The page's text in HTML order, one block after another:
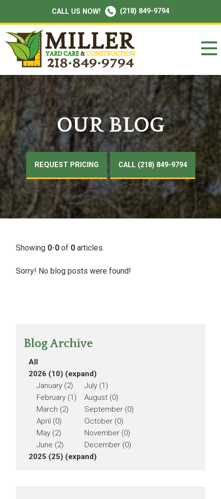
CALL US NOW! (218) 849-9794
OUR BLOG
REQUEST PRICING CALL (218) 849-9794
Showing 0-0 of 0 articles.
Sorry! No blog posts were found!
Blog Archive
All
2026 (10) (expand)
January (2)
February (1)
March (2)
April (0)
May (2)
June (2)
July (1)
August (0)
September (0)
October (0)
November (0)
December (0)
2025 (25) (expand)